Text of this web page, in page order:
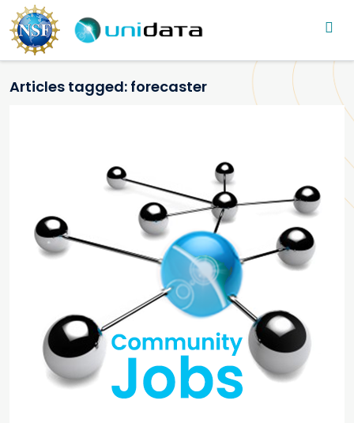
Skip to main content
Main navigation
Articles tagged: forecaster